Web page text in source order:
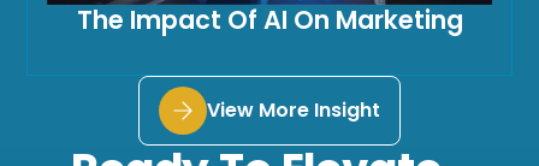
The Impact Of AI On Marketing
View More Insight